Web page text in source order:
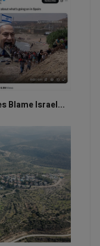
Blame Israel...